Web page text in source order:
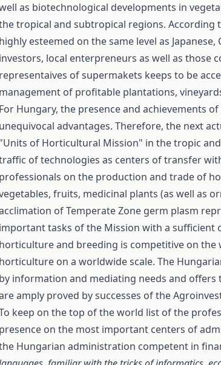
as biotechnological developments in
tropical and subtropical regions.
highly esteemed on the same level as
investors, local enterpreneurs as well as those
representaives of supermakets keeps to be
management of profitable plantations,
For Hungary, the presence and achievements
unequivocal advantages. Therefore, the next
"Units of Horticultural Mission" in the tropic
of technologies as centers of transfer
professionals on the production and trade of
fruits, medicinal plants (as well as
of Temperate Zone germ plasm
important tasks of the Mission with a
horticulture and breeding is competitive on
horticulture on a worldwide scale. The
by information and mediating needs and
amply proved by successes of the
keep on the top of the world list of the
presence on the most important centers of
Hungarian administration competent in